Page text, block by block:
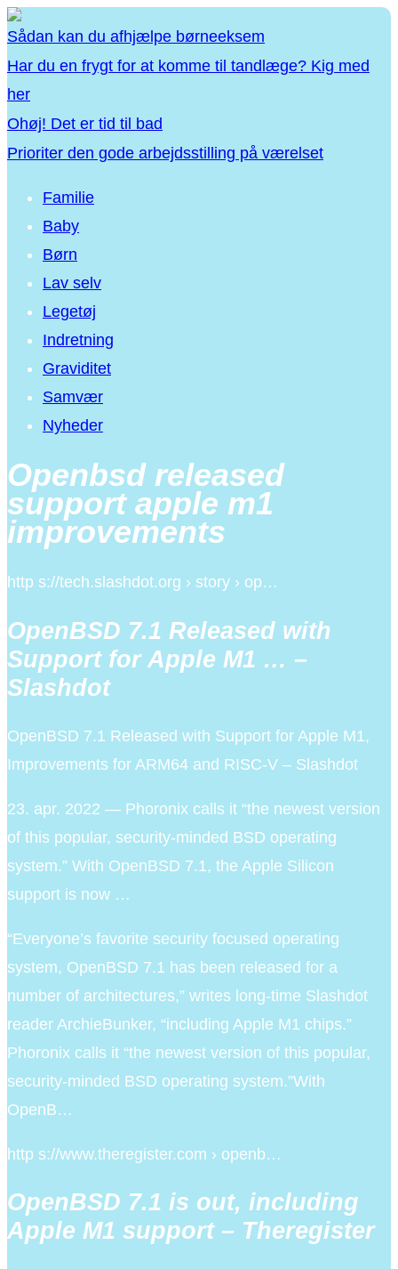
Sådan kan du afhjælpe børneeksem
Har du en frygt for at komme til tandlæge? Kig med
her
Ohøj! Det er tid til bad
Prioriter den gode arbejdsstilling på værelset
Familie
Baby
Børn
Lav selv
Legetøj
Indretning
Graviditet
Samvær
Nyheder
Openbsd released
support apple m1
improvements
http s://tech.slashdot.org › story › op…
OpenBSD 7.1 Released with
Support for Apple M1 … –
Slashdot
OpenBSD 7.1 Released with Support for Apple M1,
Improvements for ARM64 and RISC-V – Slashdot
23. apr. 2022 — Phoronix calls it “the newest version
of this popular, security-minded BSD operating
system.” With OpenBSD 7.1, the Apple Silicon
support is now …
“Everyone’s favorite security focused operating
system, OpenBSD 7.1 has been released for a
number of architectures,” writes long-time Slashdot
reader ArchieBunker, “including Apple M1 chips.”
Phoronix calls it “the newest version of this popular,
security-minded BSD operating system.”With
OpenB…
http s://www.theregister.com › openb…
OpenBSD 7.1 is out, including
Apple M1 support – Theregister